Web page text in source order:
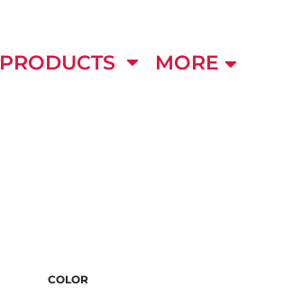
PRODUCTS MORE
COLOR